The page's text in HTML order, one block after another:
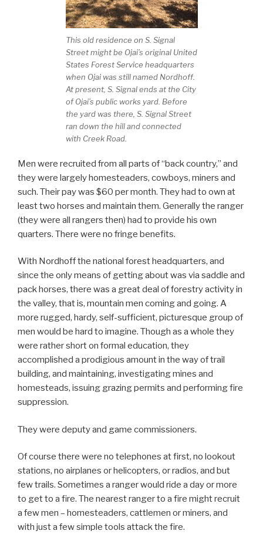
This old residence on S. Signal
Street might be Ojai’s original United
States Forest Service headquarters
when Ojai was still named Nordhoff.
At present, S. Signal ends at the City
of Ojai’s public works yard. Before
the yard was there, S. Signal Street
ran down the hill and connected
with Creek Road.
Men were recruited from all parts of “back country,” and
they were largely homesteaders, cowboys, miners and
such. Their pay was $60 per month. They had to own at
least two horses and maintain them. Generally the ranger
(they were all rangers then) had to provide his own
quarters. There were no fringe benefits.
With Nordhoff the national forest headquarters, and
since the only means of getting about was via saddle and
pack horses, there was a great deal of forestry activity in
the valley, that is, mountain men coming and going. A
more rugged, hardy, self-sufficient, picturesque group of
men would be hard to imagine. Though as a whole they
were rather short on formal education, they
accomplished a prodigious amount in the way of trail
building, and maintaining, investigating mines and
homesteads, issuing grazing permits and performing fire
suppression.
They were deputy and game commissioners.
Of course there were no telephones at first, no lookout
stations, no airplanes or helicopters, or radios, and but
few trails. Sometimes a ranger would ride a day or more
to get to a fire. The nearest ranger to a fire might recruit
a few men – homesteaders, cattlemen or miners, and
with just a few simple tools attack the fire.